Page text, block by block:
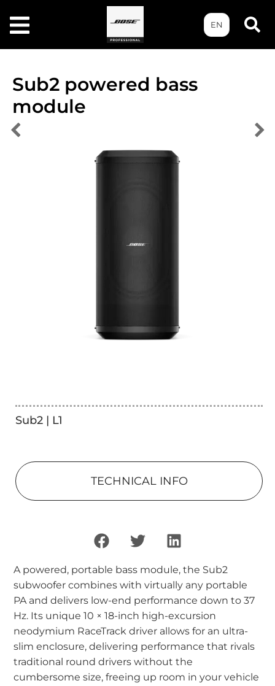
EN
Sub2 powered bass
module
Sub2 | L1
TECHNICAL INFO
A powered, portable bass module, the Sub2
subwoofer combines with virtually any portable
PA and delivers low-end performance down to 37
Hz. Its unique 10 × 18-inch high-excursion
neodymium RaceTrack driver allows for an ultra-
slim enclosure, delivering performance that rivals
traditional round drivers without the
cumbersome size, freeing up room in your vehicle